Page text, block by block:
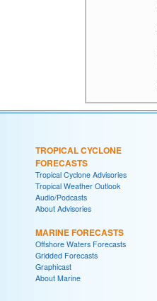
TROPICAL CYCLONE
FORECASTS
Tropical Cyclone Advisories
Tropical Weather Outlook
Audio/Podcasts
About Advisories
MARINE FORECASTS
Offshore Waters Forecasts
Gridded Forecasts
Graphicast
About Marine